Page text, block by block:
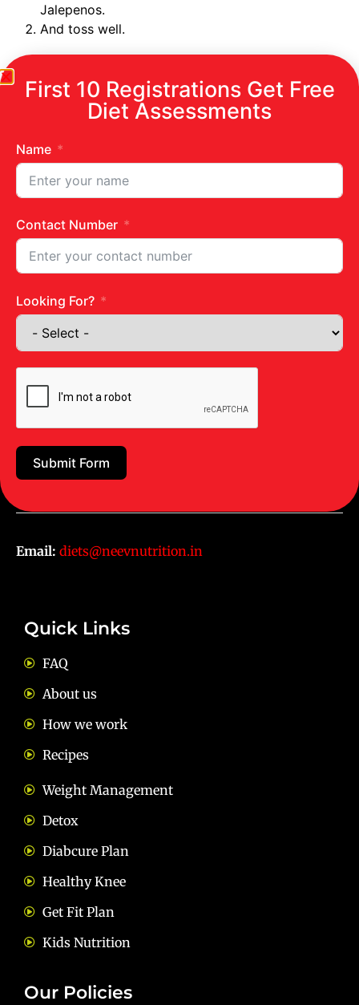
Jalepenos.
And toss well.
Get in touch
Juhu Centre :
Ghatkopar :9930068643
Email: diets@neevnutrition.in
Quick Links
FAQ
About us
How we work
Recipes
Weight Management
Detox
Diabcure Plan
Healthy Knee
Get Fit Plan
Kids Nutrition
Our Policies
First 10 Registrations Get Free
Diet Assessments
Name
Contact Number
Looking For?
Submit Form